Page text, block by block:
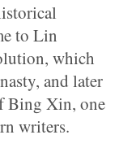
to Lin
which
and later
Bing Xin, one
writers.